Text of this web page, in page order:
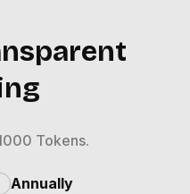
Tokens.
Annually